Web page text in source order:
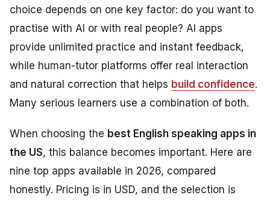
choice depends on one key factor: do you want to
practise with AI or with real people? AI apps
provide unlimited practice and instant feedback,
while human-tutor platforms offer real interaction
and natural correction that helps build confidence.
Many serious learners use a combination of both.
When choosing the best English speaking apps in
the US, this balance becomes important. Here are
nine top apps available in 2026, compared
honestly. Pricing is in USD, and the selection is